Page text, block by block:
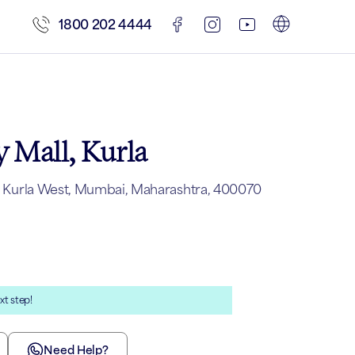
1800 202 4444
Mall, Kurla
West, Mumbai, Maharashtra, 400070
step!
Need Help?